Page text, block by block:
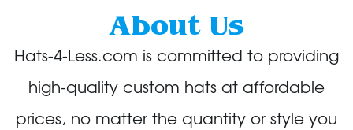
About Us
Hats-4-Less.com is committed to providing
high-quality custom hats at affordable
prices, no matter the quantity or style you